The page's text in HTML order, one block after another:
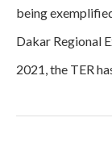
being
Dakar Regional
2021, the TER